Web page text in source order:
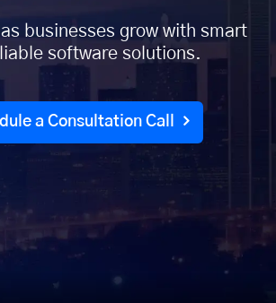
businesses grow with smart
software solutions.
a Consultation Call